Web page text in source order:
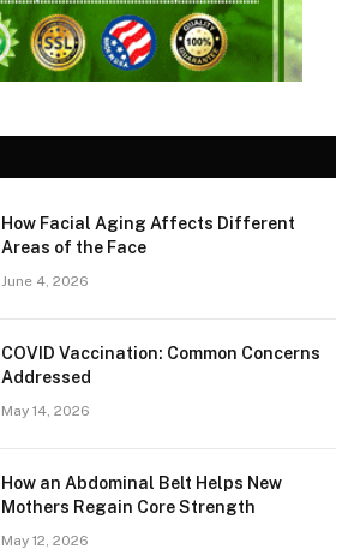
How Facial Aging Affects Different
Areas of the Face
June 4, 2026
​​COVID Vaccination: Common Concerns
Addressed
May 14, 2026
How an Abdominal Belt Helps New
Mothers Regain Core Strength
May 12, 2026